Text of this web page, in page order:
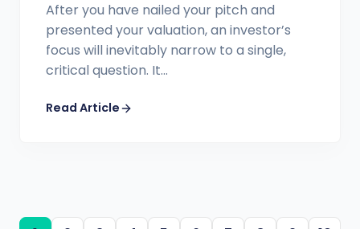
After you have nailed your pitch and
presented your valuation, an investor’s
focus will inevitably narrow to a single,
critical question. It...
Read Article